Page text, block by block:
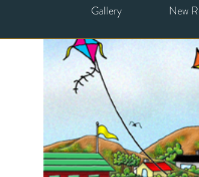
Gallery New